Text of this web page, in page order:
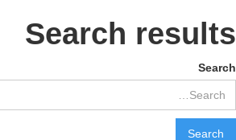
Search results
Search